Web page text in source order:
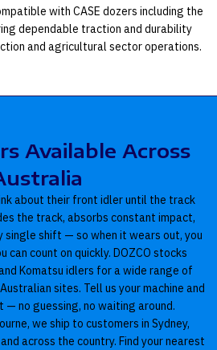
with CASE dozers including the
dependable traction and durability
and agricultural sector operations.
Available Across
about their front idler until the track
the track, absorbs constant impact,
single shift — so when it wears out, you
can count on quickly. DOZCO stocks
Komatsu idlers for a wide range of
sites. Tell us your machine and
no guessing, no waiting around.
we ship to customers in Sydney,
across the country. Find your nearest